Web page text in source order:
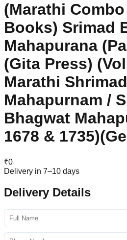
(Marathi
Books) Srimad
Mahapurana
(Gita Press)
Marathi
Mahapurnam /
Bhagwat
1678 &
₹0
Delivery in 7–10 days
Delivery Details